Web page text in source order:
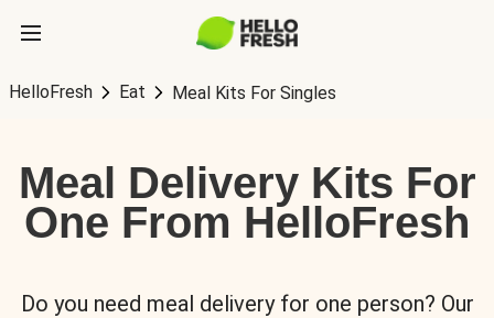
HelloFresh Eat Meal Kits For Singles
Meal Delivery Kits For
One From HelloFresh
Do you need meal delivery for one person? Our